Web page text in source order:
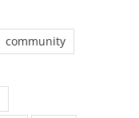
community